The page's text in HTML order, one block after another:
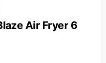
Air Fryer 6